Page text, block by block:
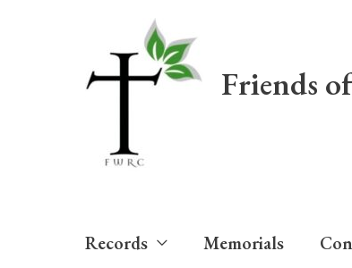
Friends
Records Memorials